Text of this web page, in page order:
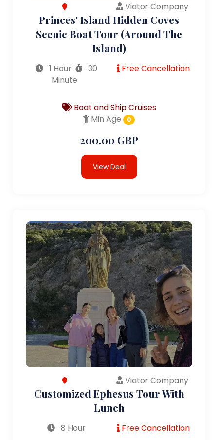
Viator Company
Princes' Island Hidden Coves
Scenic Boat Tour (Around The
Island)
1 Hour
30
Minute
Free Cancellation
Boat and Ship Cruises
Min Age
0
200.00 GBP
View Deal
Viator Company
Customized Ephesus Tour With
Lunch
8 Hour Free Cancellation